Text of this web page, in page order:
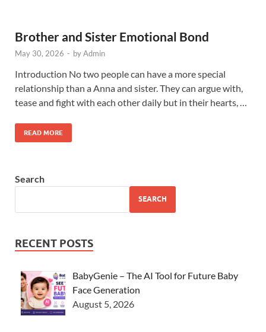
Brother and Sister Emotional Bond
May 30, 2026 - byAdmin
Introduction No two people can have a more special
relationship than a Anna and sister. They can argue with,
tease and fight with each other daily but in their hearts, …
READ MORE
Search
SEARCH
RECENT POSTS
BabyGenie – The AI Tool for Future Baby
Face Generation
August 5, 2026